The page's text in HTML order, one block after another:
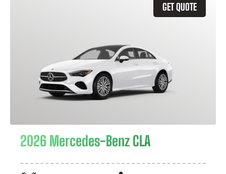
GET QUOTE
2026 Mercedes-Benz CLA